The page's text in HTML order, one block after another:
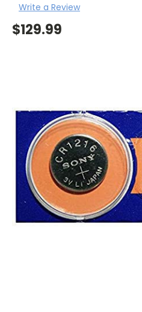
Write a Review
$129.99